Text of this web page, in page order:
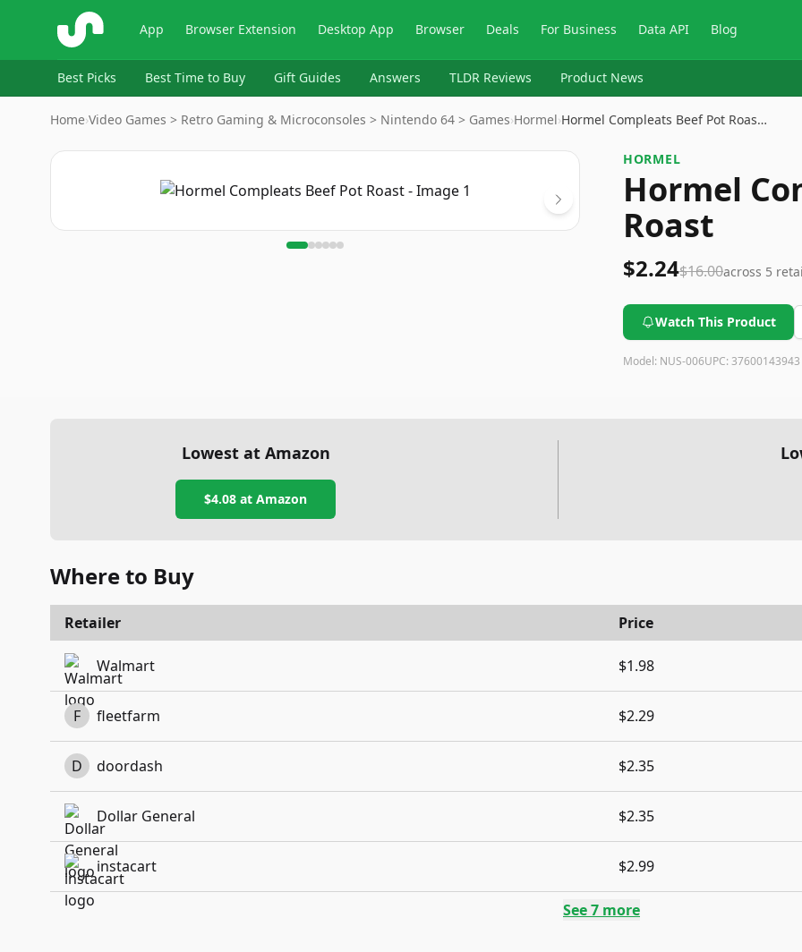
ShopSavvy App Browser Extension Desktop App Browser Deals For Business Data API Blog
Best Picks Best Time to Buy Gift Guides Answers TLDR Reviews Product News
Home›Video Games > Retro Gaming & Microconsoles > Nintendo 64 > Games›Hormel›Hormel Compleats Beef Pot Roas…
Image HORMEL
Hormel
Roast
$2.24$16.00across 5
Watch This Product
Model: NUS-006UPC: 37600143943
Lowest at Amazon
$4.08 at Amazon
Where to Buy
Retailer Price
Walmart $1.98
F fleetfarm $2.29
D doordash $2.35
Dollar General $2.35
instacart $2.99
See7 more